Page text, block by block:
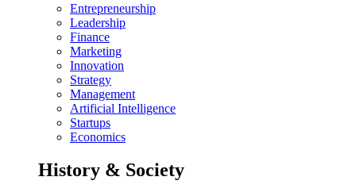
Entrepreneurship
Leadership
Finance
Marketing
Innovation
Strategy
Management
Artificial Intelligence
Startups
Economics
History & Society